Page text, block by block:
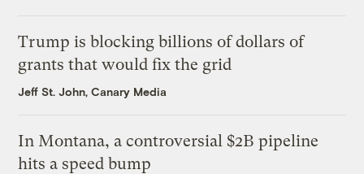
Trump is blocking billions of dollars of
grants that would fix the grid
Jeff St. John, Canary Media
In Montana, a controversial $2B pipeline
hits a speed bump